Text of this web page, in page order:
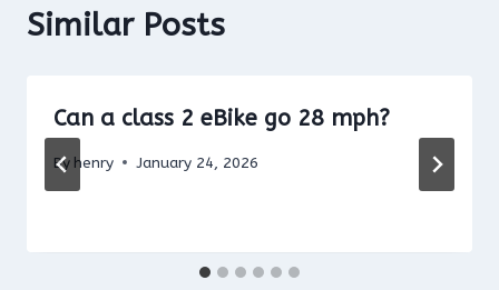
Similar Posts
Can a class 2 eBike go 28 mph?
By henry January 24, 2026